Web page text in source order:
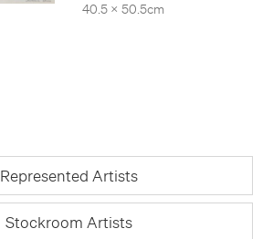
40.5 x 50.5cm
Represented Artists
Stockroom Artists